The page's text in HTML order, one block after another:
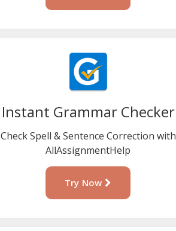
Instant Grammar Checker
Check Spell & Sentence Correction with
AllAssignmentHelp
Try Now